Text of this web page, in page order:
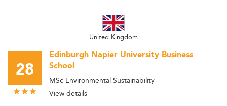
United Kingdom
28
Edinburgh Napier University Business
School
MSc Environmental Sustainability
View details